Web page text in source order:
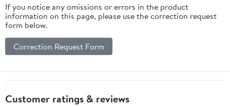
If you notice any omissions or errors in the product
information on this page, please use the correction request
form below.
Correction Request Form
Customer ratings & reviews